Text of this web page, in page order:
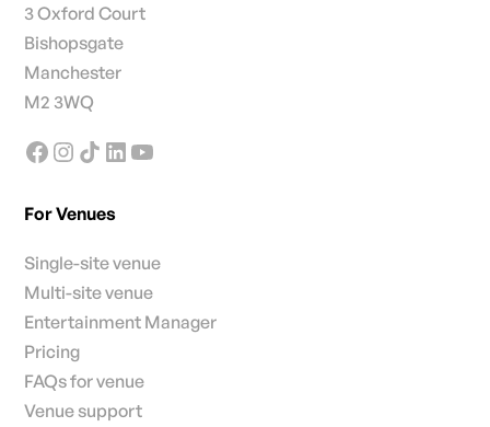
3 Oxford Court
Bishopsgate
Manchester
M2 3WQ
For Venues
Single-site venue
Multi-site venue
Entertainment Manager
Pricing
FAQs for venue
Venue support